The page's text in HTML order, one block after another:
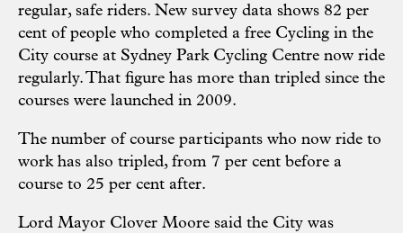
regular, safe riders. New survey data shows 82 per
cent of people who completed a free Cycling in the
City course at Sydney Park Cycling Centre now ride
regularly. That figure has more than tripled since the
courses were launched in 2009.
The number of course participants who now ride to
work has also tripled, from 7 per cent before a
course to 25 per cent after.
Lord Mayor Clover Moore said the City was